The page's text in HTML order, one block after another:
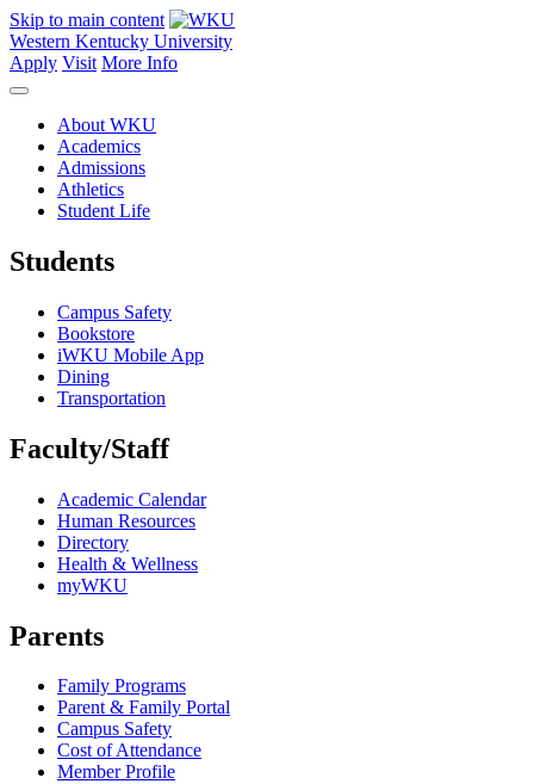
Skip to main content
Western Kentucky University
Apply Visit More Info
About WKU
Academics
Admissions
Athletics
Student Life
Students
Campus Safety
Bookstore
iWKU Mobile App
Dining
Transportation
Faculty/Staff
Academic Calendar
Human Resources
Directory
Health & Wellness
myWKU
Parents
Family Programs
Parent & Family Portal
Campus Safety
Cost of Attendance
Member Profile